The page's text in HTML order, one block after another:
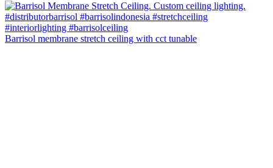
Barrisol membrane stretch ceiling with cct tunable